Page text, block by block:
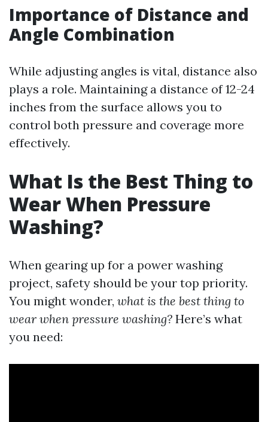
Importance of Distance and
Angle Combination
While adjusting angles is vital, distance also
plays a role. Maintaining a distance of 12-24
inches from the surface allows you to
control both pressure and coverage more
effectively.
What Is the Best Thing to
Wear When Pressure
Washing?
When gearing up for a power washing
project, safety should be your top priority.
You might wonder, what is the best thing to
wear when pressure washing? Here’s what
you need: